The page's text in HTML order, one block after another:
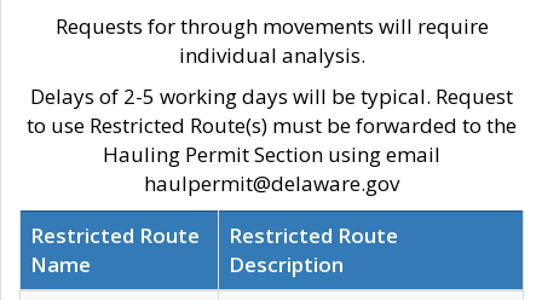
Requests for through movements will require
individual analysis.
Delays of 2-5 working days will be typical. Request
to use Restricted Route(s) must be forwarded to the
Hauling Permit Section using email
haulpermit@delaware.gov
Restricted Route
Name
Restricted Route
Description